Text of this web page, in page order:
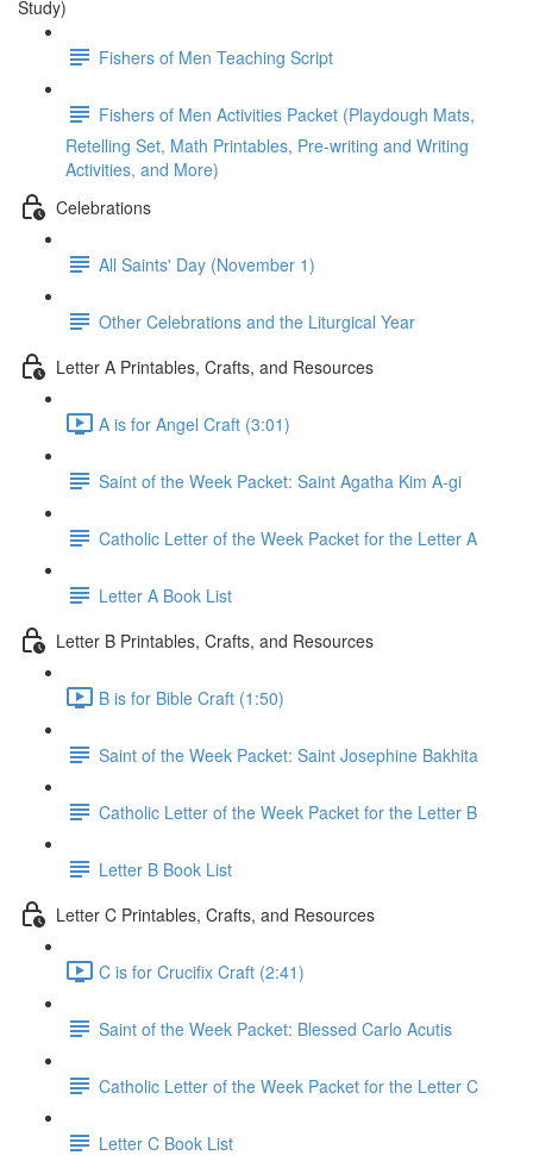
Study)
Fishers of Men Teaching Script
Fishers of Men Activities Packet (Playdough Mats,
Retelling Set, Math Printables, Pre-writing and Writing
Activities, and More)
Celebrations
All Saints' Day (November 1)
Other Celebrations and the Liturgical Year
Letter A Printables, Crafts, and Resources
A is for Angel Craft (3:01)
Saint of the Week Packet: Saint Agatha Kim A-gi
Catholic Letter of the Week Packet for the Letter A
Letter A Book List
Letter B Printables, Crafts, and Resources
B is for Bible Craft (1:50)
Saint of the Week Packet: Saint Josephine Bakhita
Catholic Letter of the Week Packet for the Letter B
Letter B Book List
Letter C Printables, Crafts, and Resources
C is for Crucifix Craft (2:41)
Saint of the Week Packet: Blessed Carlo Acutis
Catholic Letter of the Week Packet for the Letter C
Letter C Book List